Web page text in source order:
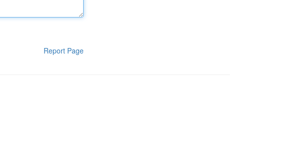
Report Page